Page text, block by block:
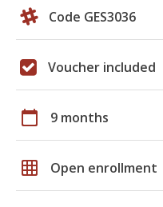
Code GES3036
Voucher included
calendar_today 9 months
grid_on Open enrollment